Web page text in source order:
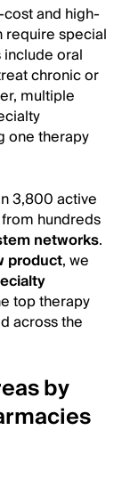
and high-
require special
oral
chronic or
multiple
one therapy
3,800 active
hundreds
networks.
product, we
top therapy
across the
by